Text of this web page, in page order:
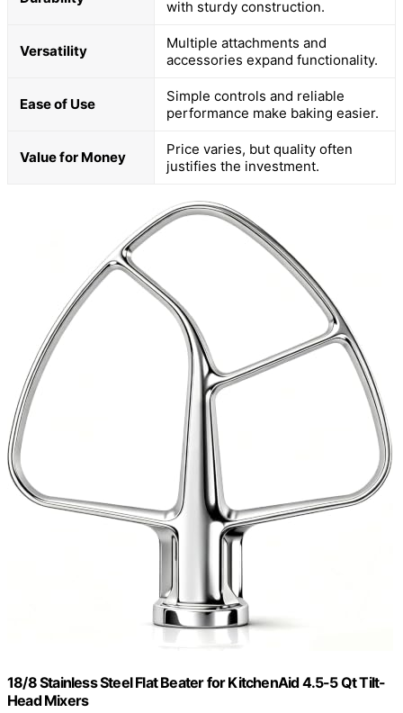
with sturdy construction.
Versatility
Multiple attachments and
accessories expand functionality.
Ease of Use
Simple controls and reliable
performance make baking easier.
Value for Money
Price varies, but quality often
justifies the investment.
18/8 Stainless Steel Flat Beater for KitchenAid 4.5-5 Qt Tilt-
Head Mixers